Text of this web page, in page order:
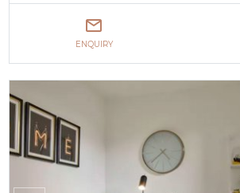
ENQUIRY